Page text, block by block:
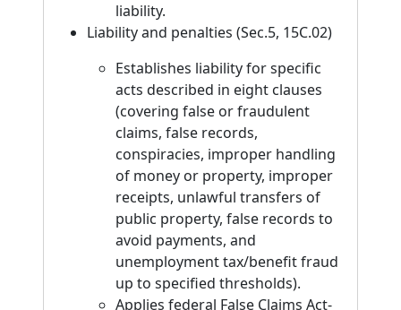
liability.
Liability and penalties (Sec.5, 15C.02)
Establishes liability for specific
acts described in eight clauses
(covering false or fraudulent
claims, false records,
conspiracies, improper handling
of money or property, improper
receipts, unlawful transfers of
public property, false records to
avoid payments, and
unemployment tax/benefit fraud
up to specified thresholds).
Applies federal False Claims Act-